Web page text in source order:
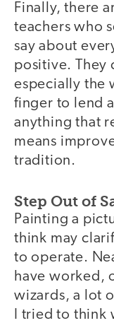
Finally, there
teachers who
say about
positive. They
especially the
finger to lend
anything that
means
tradition.
Step Out of
Painting a
think may
to operate.
have worked,
wizards, a lot
I tried to think